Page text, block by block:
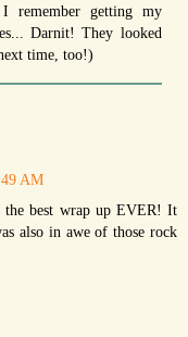
remember getting my
Darnit! They looked
time, too!)
AM
the best wrap up EVER! It
also in awe of those rock